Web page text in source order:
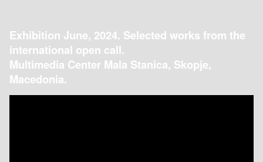
Exhibition June, 2024. Selected works from the
international open call.
Multimedia Center Mala Stanica, Skopje,
Macedonia.